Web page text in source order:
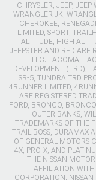
CHRYSLER, JEEP,
WRANGLER JK,
CHEROKEE,
LIMITED, SPORT,
ALTITUDE, HIGH
JEEPSTER AND RED ARE
LLC. TACOMA,
DEVELOPMENT (TRD),
SR-5, TUNDRA TRD
4RUNNER LIMITED,
ARE REGISTERED
FORD, BRONCO,
OUTER BANKS,
TRADEMARKS OF THE
TRAIL BOSS, DURAMAX
OF GENERAL MOTORS
4X, PRO-X, AND
THE NISSAN
AFFILIATION
CORPORATION,